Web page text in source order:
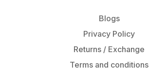
Blogs
Privacy Policy
Returns / Exchange
Terms and conditions